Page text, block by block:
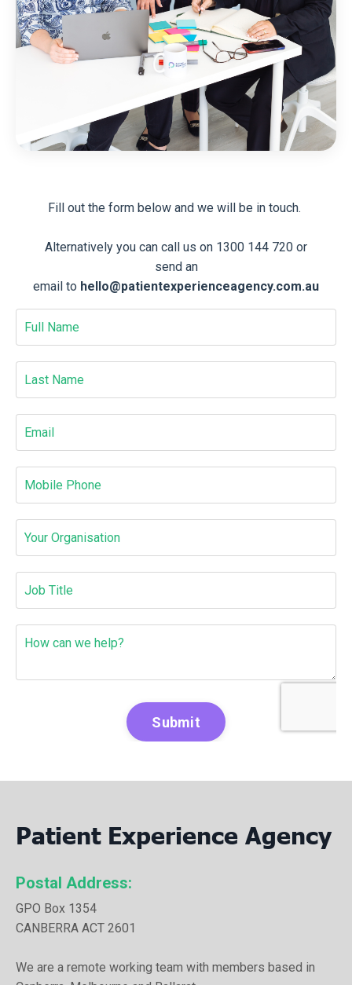
Fill out the form below and we will be in touch.
Alternatively you can call us on 1300 144 720 or
send an
email to hello@patientexperienceagency.com.au
Submit
Patient Experience Agency
Postal Address:
GPO Box 1354
CANBERRA ACT 2601
We are a remote working team with members based in